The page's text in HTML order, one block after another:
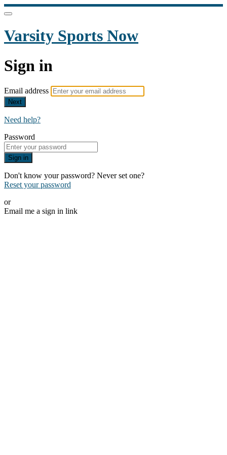
Varsity Sports Now
Sign in
Email address
Next
Need help?
Password
Sign in
Don't know your password? Never set one?
Reset your password
or
Email me a sign in link